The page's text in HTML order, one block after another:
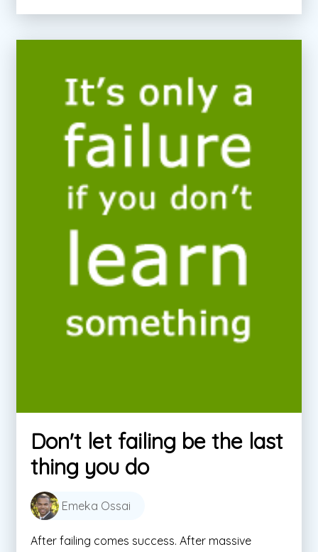
Don't let failing be the last
thing you do
Emeka Ossai
After failing comes success. After massive